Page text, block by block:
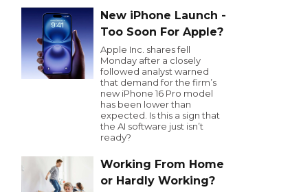
New iPhone Launch -
Too Soon For Apple?
Apple Inc. shares fell
Monday after a closely
followed analyst warned
that demand for the firm’s
new iPhone 16 Pro model
has been lower than
expected. Is this a sign that
the AI software just isn’t
ready?
Working From Home
or Hardly Working?